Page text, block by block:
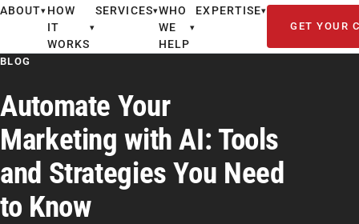
ABOUT▾ HOW
IT
WORKS
▾
SERVICES▾WHO
WE
HELP
▾
EXPERTISE▾
GET YOUR
BLOG
Automate Your
Marketing with AI: Tools
and Strategies You Need
to Know